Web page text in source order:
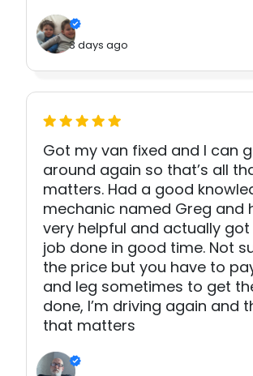
3 days ago
Got my van fixed and I can
around again so that’s all
matters. Had a good
mechanic named Greg and
very helpful and actually
job done in good time. Not
the price but you have to
and leg sometimes to get
done, I’m driving again and
that matters